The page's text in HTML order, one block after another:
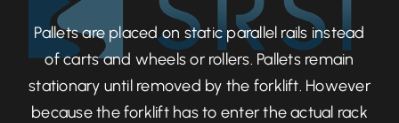
Pallets are placed on static parallel rails instead
of carts and wheels or rollers. Pallets remain
stationary until removed by the forklift. However
because the forklift has to enter the actual rack